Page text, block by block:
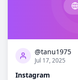
@tanu1975
Jul 17, 2025
Instagram